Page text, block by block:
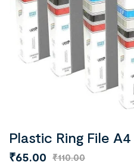
Plastic Ring File A4
₹110.00
₹65.00